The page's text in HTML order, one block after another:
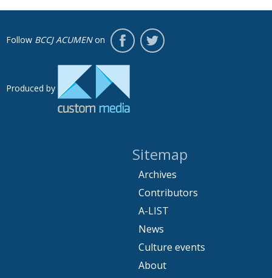
Follow BCCJ ACUMENon
Produced by
Sitemap
Archives
Contributors
A-LIST
News
Culture events
About